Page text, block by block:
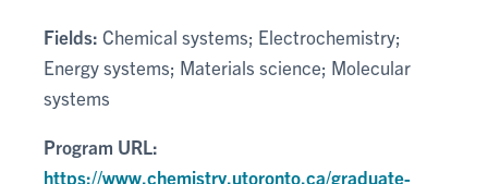
Fields: Chemical systems; Electrochemistry;
Energy systems; Materials science; Molecular
systems
Program URL:
https://www.chemistry.utoronto.ca/graduate-